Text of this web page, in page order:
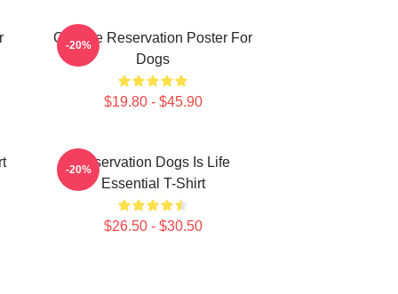
Cheese Reservation Poster For
Dogs
$19.80 - $45.90
-20%
Reservation Dogs Is Life
Essential T-Shirt
$26.50 - $30.50
-20%